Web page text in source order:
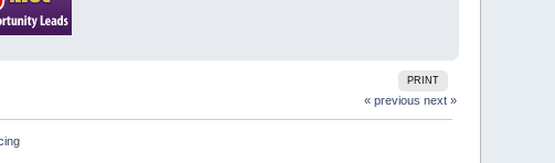
PRINT
« previous next »